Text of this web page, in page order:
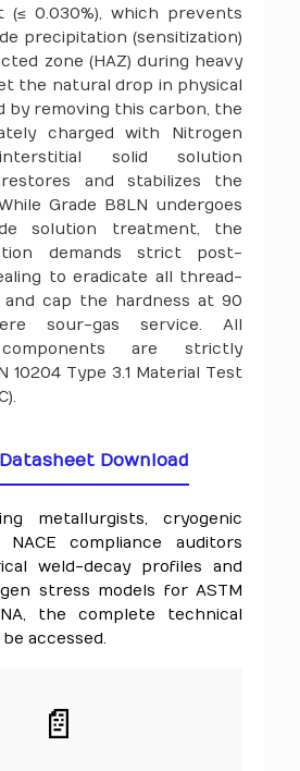
(≤ 0.030%), which prevents
precipitation (sensitization)
zone (HAZ) during heavy
the natural drop in physical
by removing this carbon, the
charged with Nitrogen
solid solution
and stabilizes the
Grade B8LN undergoes
solution treatment, the
demands strict post-
to eradicate all thread-
and cap the hardness at 90
sour-gas service. All
components are strictly
10204 Type 3.1 Material Test
Download
metallurgists, cryogenic
NACE compliance auditors
weld-decay profiles and
stress models for ASTM
the complete technical
accessed.
📄